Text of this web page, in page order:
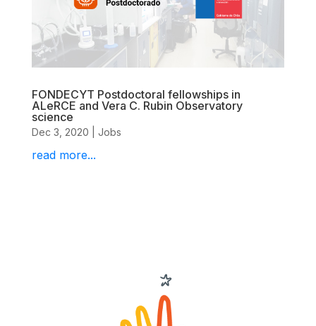
FONDECYT Postdoctoral fellowships in
ALeRCE and Vera C. Rubin Observatory
science
Dec 3, 2020 Jobs
read more...